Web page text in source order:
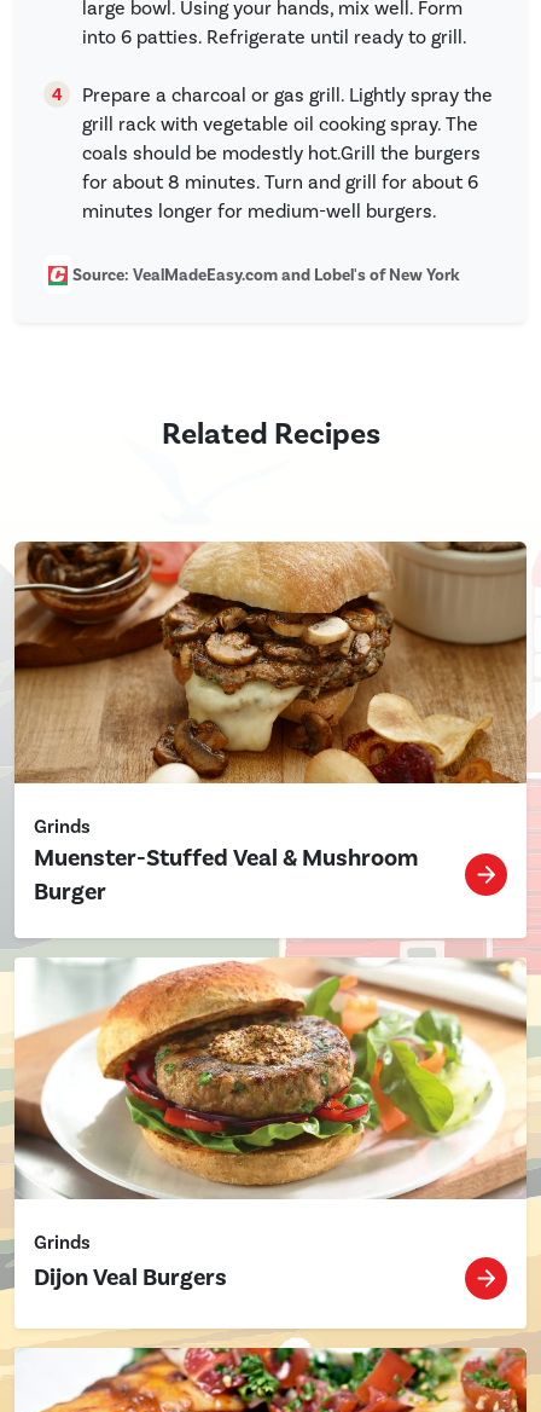
large bowl. Using your hands, mix well. Form
into 6 patties. Refrigerate until ready to grill.
Prepare a charcoal or gas grill. Lightly spray the
grill rack with vegetable oil cooking spray. The
coals should be modestly hot.Grill the burgers
for about 8 minutes. Turn and grill for about 6
minutes longer for medium-well burgers.
Source: VealMadeEasy.com and Lobel's of New York
Related Recipes
Grinds
Muenster-Stuffed Veal & Mushroom
Burger
Grinds
Dijon Veal Burgers